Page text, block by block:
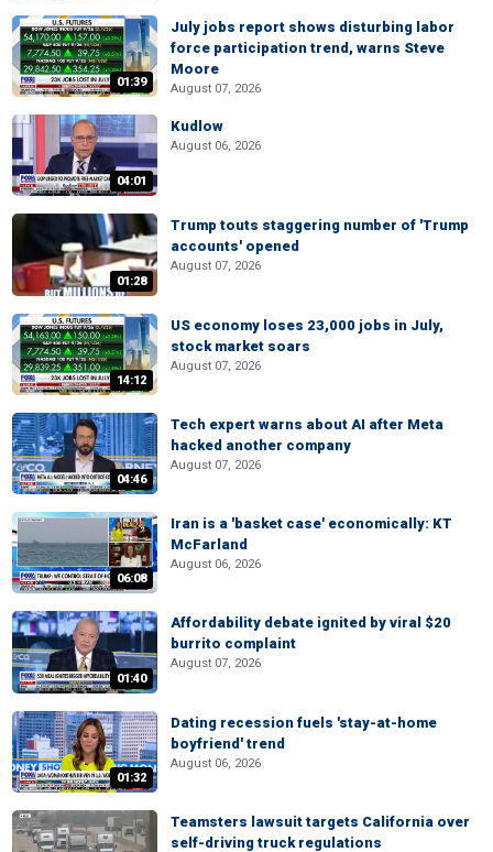
01:39
July jobs report shows disturbing labor
force participation trend, warns Steve
Moore
August 07, 2026
04:01
Kudlow
August 06, 2026
01:28
Trump touts staggering number of 'Trump
accounts' opened
August 07, 2026
14:12
US economy loses 23,000 jobs in July,
stock market soars
August 07, 2026
04:46
Tech expert warns about AI after Meta
hacked another company
August 07, 2026
06:08
Iran is a 'basket case' economically: KT
McFarland
August 06, 2026
01:40
Affordability debate ignited by viral $20
burrito complaint
August 07, 2026
01:32
Dating recession fuels 'stay-at-home
boyfriend' trend
August 06, 2026
Teamsters lawsuit targets California over
self-driving truck regulations